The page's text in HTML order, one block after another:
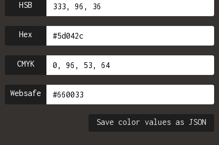
HSB
Hex
CMYK
Websafe
Save color values as JSON